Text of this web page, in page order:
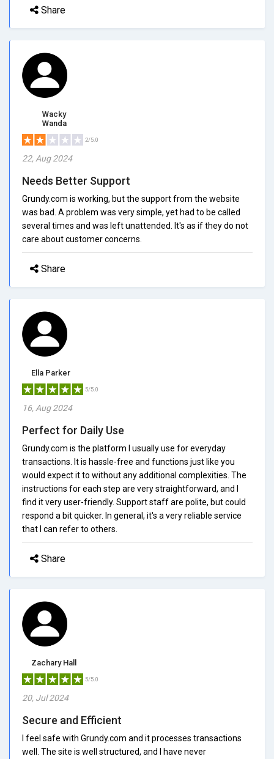
Share
Wacky
Wanda
2/5.0
22, Aug 2024
Needs Better Support
Grundy.com is working, but the support from the website
was bad. A problem was very simple, yet had to be called
several times and was left unattended. It's as if they do not
care about customer concerns.
Share
Ella Parker
5/5.0
16, Aug 2024
Perfect for Daily Use
Grundy.com is the platform I usually use for everyday
transactions. It is hassle-free and functions just like you
would expect it to without any additional complexities. The
instructions for each step are very straightforward, and I
find it very user-friendly. Support staff are polite, but could
respond a bit quicker. In general, it's a very reliable service
that I can refer to others.
Share
Zachary Hall
5/5.0
20, Jul 2024
Secure and Efficient
I feel safe with Grundy.com and it processes transactions
well. The site is well structured, and I have never